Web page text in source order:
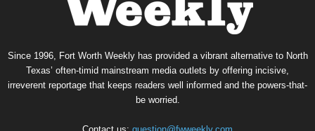
Since 1996, Fort Worth Weekly has provided a vibrant alternative to North
Texas’ often-timid mainstream media outlets by offering incisive,
irreverent reportage that keeps readers well informed and the powers-that-
be worried.